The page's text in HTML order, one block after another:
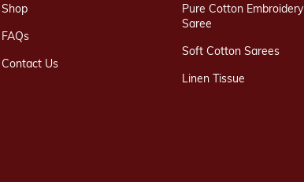
Shop
FAQs
Contact Us
Pure Cotton Embroidery
Saree
Soft Cotton Sarees
Linen Tissue